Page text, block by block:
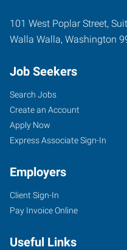
101 West Poplar Street,
Walla Walla, Washington
Job Seekers
Search Jobs
Create an Account
Apply Now
Express Associate Sign-In
Employers
Client Sign-In
Pay Invoice Online
Useful Links